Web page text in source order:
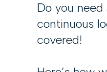
Do you
continuous
covered!